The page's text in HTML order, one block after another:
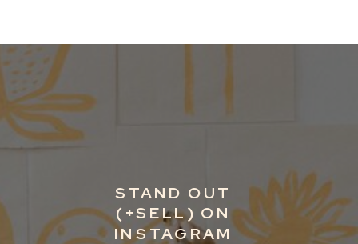
STAND OUT
(+SELL) ON
INSTAGRAM